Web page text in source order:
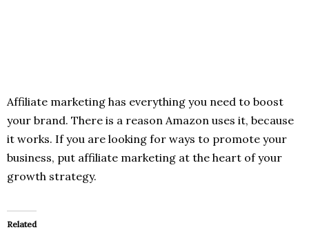
Affiliate marketing has everything you need to boost
your brand. There is a reason Amazon uses it, because
it works. If you are looking for ways to promote your
business, put affiliate marketing at the heart of your
growth strategy.
Related